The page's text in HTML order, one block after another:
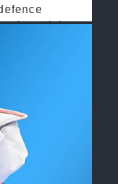
martial